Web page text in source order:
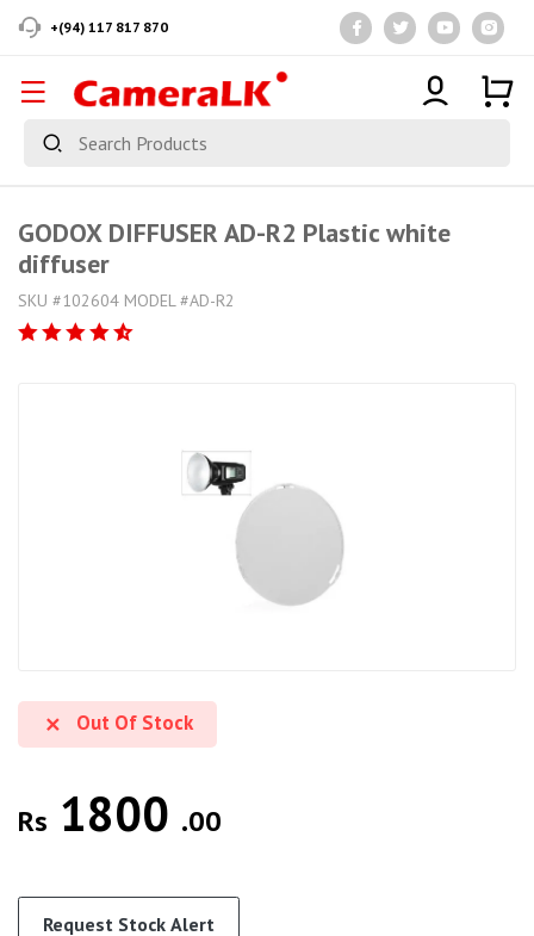
+(94) 117 817 870
GODOX DIFFUSER AD-R2 Plastic white
diffuser
SKU #102604 MODEL #AD-R2
Out Of Stock
Rs 1800 .00
Request Stock Alert